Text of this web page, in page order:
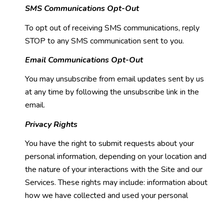
SMS Communications Opt-Out
To opt out of receiving SMS communications, reply
STOP to any SMS communication sent to you.
Email Communications Opt-Out
You may unsubscribe from email updates sent by us
at any time by following the unsubscribe link in the
email.
Privacy Rights
You have the right to submit requests about your
personal information, depending on your location and
the nature of your interactions with the Site and our
Services. These rights may include: information about
how we have collected and used your personal